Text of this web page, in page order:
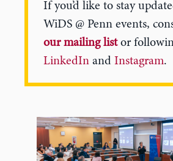
If you’d like to stay
WiDS @ Penn events,
our mailing listor
LinkedIn and Instagram.